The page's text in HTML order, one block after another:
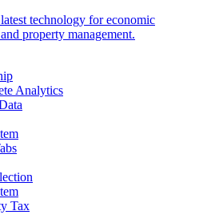
technology for economic
property management.
Analytics
Tax